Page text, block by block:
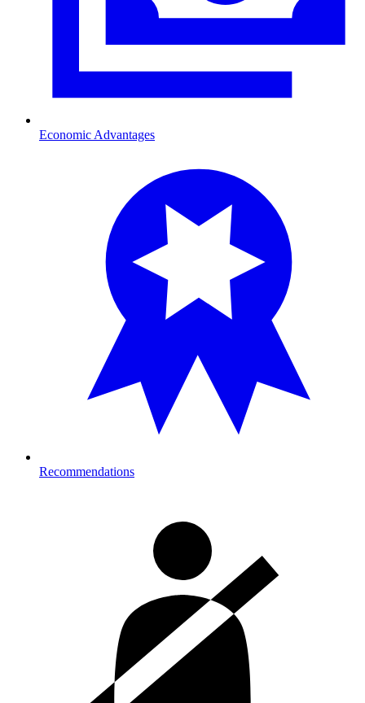
Economic Advantages
Recommendations